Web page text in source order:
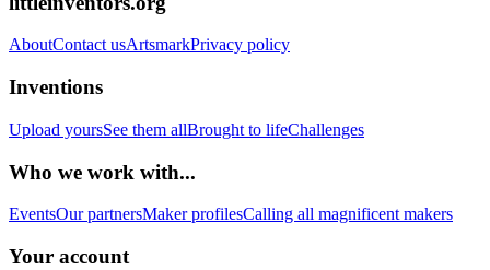
AboutContact usArtsmarkPrivacy policy
Inventions
Upload yoursSee them allBrought to lifeChallenges
Who we work with...
EventsOur partnersMaker profilesCalling all magnificent makers
Your account